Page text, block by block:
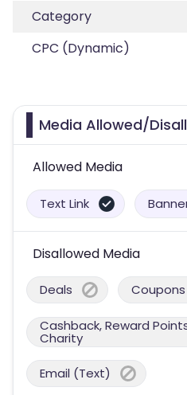
Category
CPC (Dynamic)
Media Allowed/
Allowed Media
Text Link
Disallowed Media
Deals Coupons
Cashback, Reward
Charity
Email (Text)